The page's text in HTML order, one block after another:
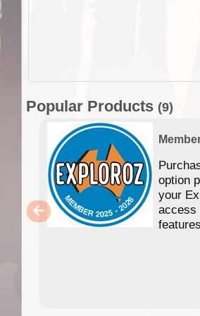
Popular Products (9)
option
your
access